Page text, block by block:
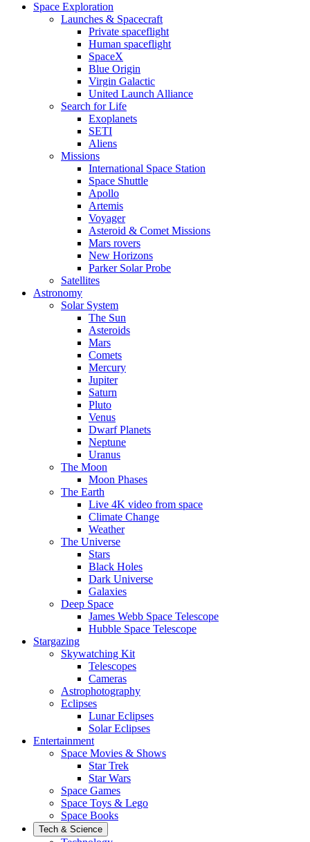
Space Exploration
Launches & Spacecraft
Private spaceflight
Human spaceflight
SpaceX
Blue Origin
Virgin Galactic
United Launch Alliance
Search for Life
Exoplanets
SETI
Aliens
Missions
International Space Station
Space Shuttle
Apollo
Artemis
Voyager
Asteroid & Comet Missions
Mars rovers
New Horizons
Parker Solar Probe
Satellites
Astronomy
Solar System
The Sun
Asteroids
Mars
Comets
Mercury
Jupiter
Saturn
Pluto
Venus
Dwarf Planets
Neptune
Uranus
The Moon
Moon Phases
The Earth
Live 4K video from space
Climate Change
Weather
The Universe
Stars
Black Holes
Dark Universe
Galaxies
Deep Space
James Webb Space Telescope
Hubble Space Telescope
Stargazing
Skywatching Kit
Telescopes
Cameras
Astrophotography
Eclipses
Lunar Eclipses
Solar Eclipses
Entertainment
Space Movies & Shows
Star Trek
Star Wars
Space Games
Space Toys & Lego
Space Books
Tech & Science